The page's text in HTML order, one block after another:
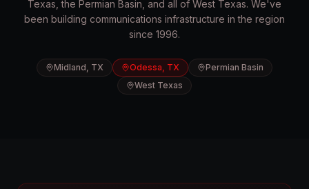
Texas, the Permian Basin, and all of West Texas. We've
been building communications infrastructure in the region
since 1996.
Midland, TX Odessa, TX
Permian Basin
West Texas